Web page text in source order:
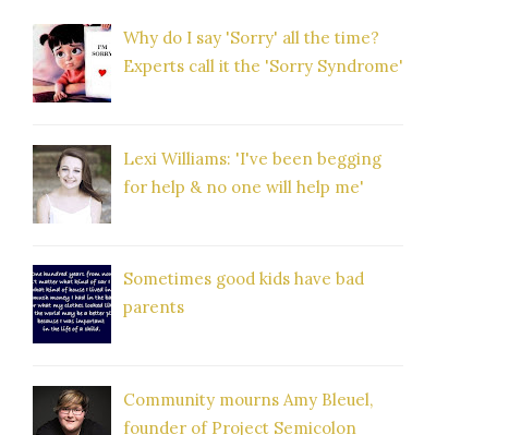
Why do I say 'Sorry' all the time?
Experts call it the 'Sorry Syndrome'
Lexi Williams: 'I've been begging
for help & no one will help me'
Sometimes good kids have bad
parents
Community mourns Amy Bleuel,
founder of Project Semicolon